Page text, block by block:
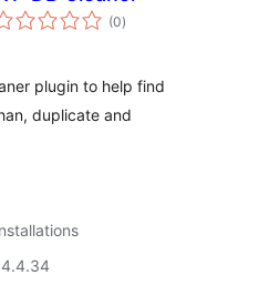
(0total
ratings
)
plugin to help find
duplicate and